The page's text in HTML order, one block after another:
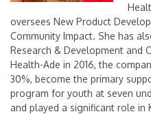
oversees New Product
Community Impact. She has
Research & Development and
Health-Ade in 2016, the
30%, become the primary
program for youth at seven
and played a significant role in